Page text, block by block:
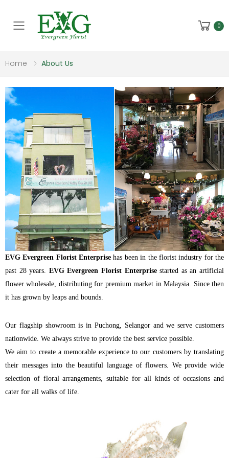
Toggle mobile menu 0
Home About Us
EVG Evergreen Florist Enterprise has been in the florist industry for the
past 28 years. EVG Evergreen Florist Enterprisestarted as an artificial
flower wholesale, distributing for premium market in Malaysia. Since then
it has grown by leaps and bounds.
Our flagship showroom is in Puchong, Selangor and we serve customers
nationwide. We always strive to provide the best service possible.
We aim to create a memorable experience to our customers by translating
their messages into the beautiful language of flowers. We provide wide
selection of floral arrangements, suitable for all kinds of occasions and
cater for all walks of life.